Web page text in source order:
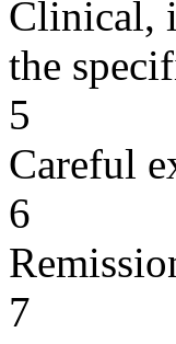
Clinical,
the
5
Careful
6
7